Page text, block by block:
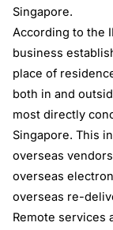
Singapore.
According to the
business
place of
both in and
most directly
Singapore. This
overseas
overseas
overseas re-
Remote services